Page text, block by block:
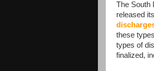
The South
released
these
types of
finalized,